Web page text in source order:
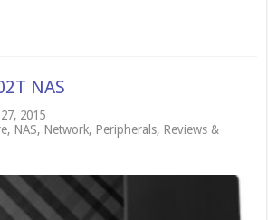
NAS
2015
, NAS, Network, Peripherals, Reviews &